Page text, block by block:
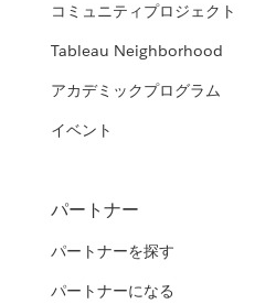
コミュニティプロジェクト
Tableau Neighborhood
アカデミックプログラム
イベント
パートナー
パートナーを探す
パートナーになる